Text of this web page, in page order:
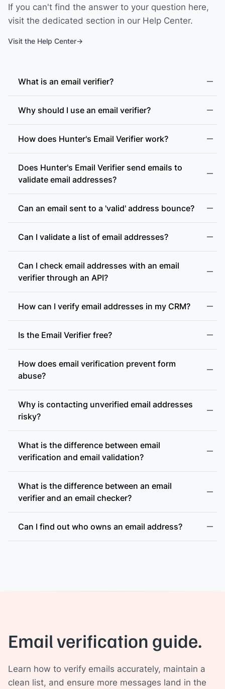
If you can't find the answer to your question here,
visit the dedicated section in our Help Center.
Visit the Help Center
What is an email verifier?
Why should I use an email verifier?
How does Hunter's Email Verifier work?
accept-all (catch-all)
Does Hunter's Email Verifier send emails to
validate email addresses?
Can an email sent to a 'valid' address bounce?
Can I validate a list of email addresses?
Can I check email addresses with an email
verifier through an API?
How can I verify email addresses in my CRM?
Is the Email Verifier free?
How does email verification prevent form
abuse?
Why is contacting unverified email addresses
risky?
What is the difference between email
verification and email validation?
What is the difference between an email
verifier and an email checker?
Can I find out who owns an email address?
Email verification guide.
Learn how to verify emails accurately, maintain a
clean list, and ensure more messages land in the